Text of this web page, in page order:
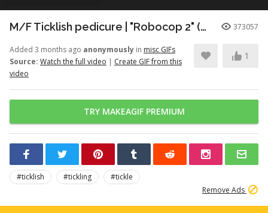
M/F Ticklish pedicure | "Robocop 2" (1990) 373057
Added 3 months ago anonymously in misc GIFs
Source: Watch the full video | Create GIF from this
video
1
TRY MAKEAGIF PREMIUM
#ticklish #tickling
#tickle
Remove Ads